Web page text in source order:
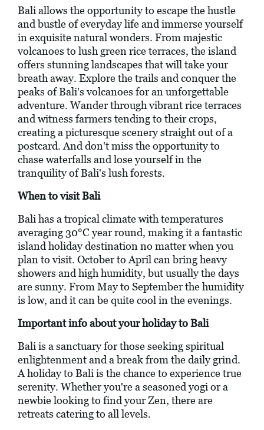
Bali allows the opportunity to escape the hustle
and bustle of everyday life and immerse yourself
in exquisite natural wonders. From majestic
volcanoes to lush green rice terraces, the island
offers stunning landscapes that will take your
breath away. Explore the trails and conquer the
peaks of Bali's volcanoes for an unforgettable
adventure. Wander through vibrant rice terraces
and witness farmers tending to their crops,
creating a picturesque scenery straight out of a
postcard. And don't miss the opportunity to
chase waterfalls and lose yourself in the
tranquility of Bali's lush forests.
When to visit Bali
Bali has a tropical climate with temperatures
averaging 30°C year round, making it a fantastic
island holiday destination no matter when you
plan to visit. October to April can bring heavy
showers and high humidity, but usually the days
are sunny. From May to September the humidity
is low, and it can be quite cool in the evenings.
Important info about your holiday to Bali
Bali is a sanctuary for those seeking spiritual
enlightenment and a break from the daily grind.
A holiday to Bali is the chance to experience true
serenity. Whether you're a seasoned yogi or a
newbie looking to find your Zen, there are
retreats catering to all levels.